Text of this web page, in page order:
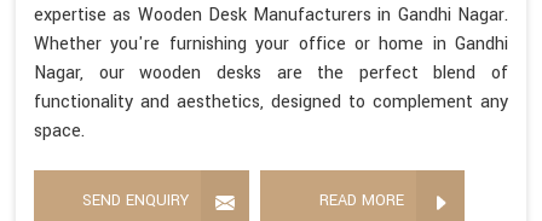
expertise as Wooden Desk Manufacturers in Gandhi Nagar.
Whether you're furnishing your office or home in Gandhi
Nagar, our wooden desks are the perfect blend of
functionality and aesthetics, designed to complement any
space.
SEND ENQUIRY READ MORE